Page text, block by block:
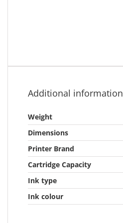
Additional information
Weight
Dimensions
Printer Brand
Cartridge Capacity
Ink type
Ink colour